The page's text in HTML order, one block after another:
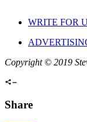
WRITE FOR
Copyright © 2019
Share